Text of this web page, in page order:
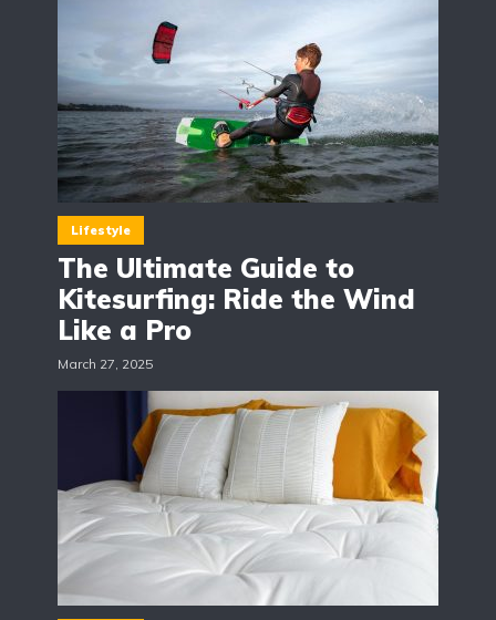
Lifestyle
The Ultimate Guide to
Kitesurfing: Ride the Wind
Like a Pro
March 27, 2025